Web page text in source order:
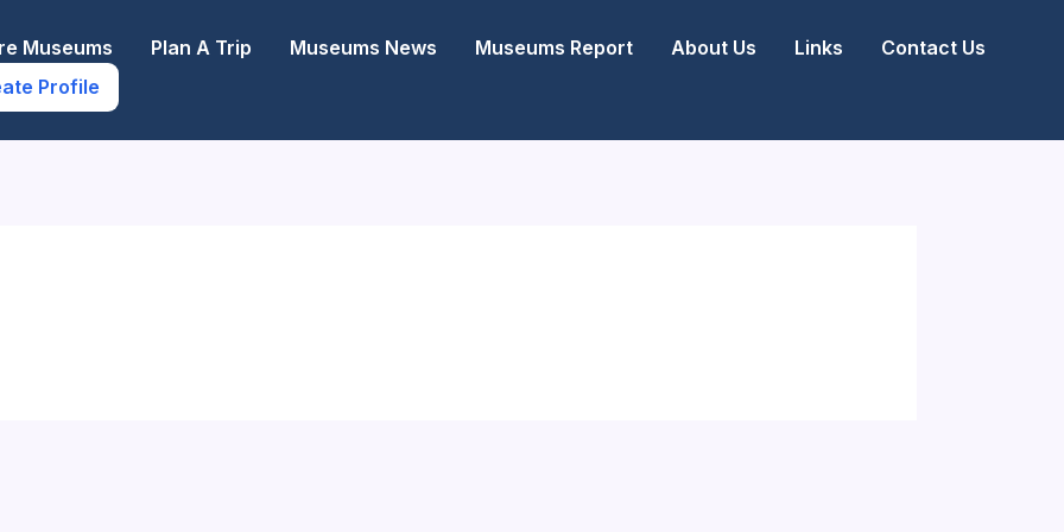
Museums Plan A Trip Museums News Museums Report About Us Links
Contact Us
Profile